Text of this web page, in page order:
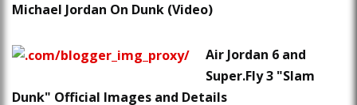
Michael Jordan On Dunk (Video)
Air Jordan 6 and
Super.Fly 3 "Slam
Dunk" Official Images and Details